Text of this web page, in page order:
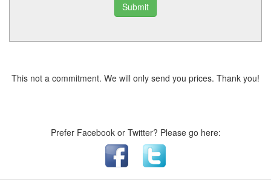
Submit
This not a commitment. We will only send you prices. Thank you!
Prefer Facebook or Twitter? Please go here: